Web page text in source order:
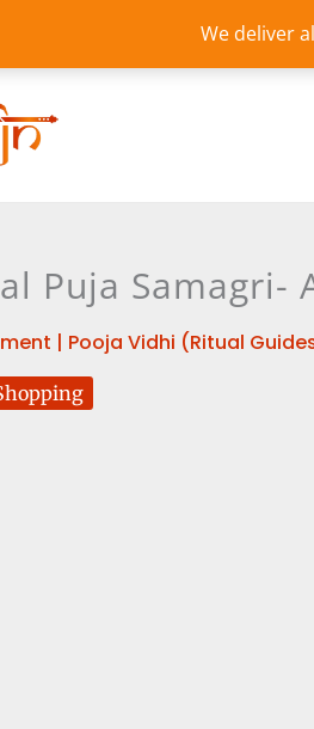
We deliver
Puja
| Pooja Vidhi (Ritual